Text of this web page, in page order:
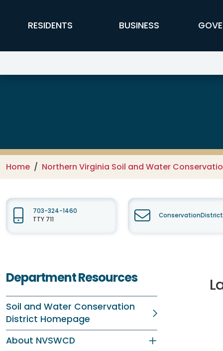
FFX Global Navigation
RESIDENTS BUSINESS
Home Northern Virginia Soil and Water
703-324-1460
TTY 711
Department Resources
Soil and Water Conservation
District Homepage
About NVSWCD